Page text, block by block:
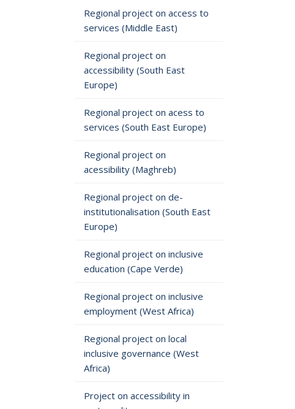
Regional project on access to
services (Middle East)
Regional project on
accessibility (South East
Europe)
Regional project on acess to
services (South East Europe)
Regional project on
acessibility (Maghreb)
Regional project on de-
institutionalisation (South East
Europe)
Regional project on inclusive
education (Cape Verde)
Regional project on inclusive
employment (West Africa)
Regional project on local
inclusive governance (West
Africa)
Project on accessibility in